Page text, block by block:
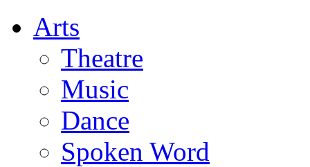
Arts
Theatre
Music
Dance
Spoken Word